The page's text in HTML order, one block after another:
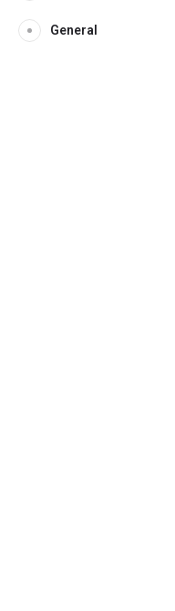
General